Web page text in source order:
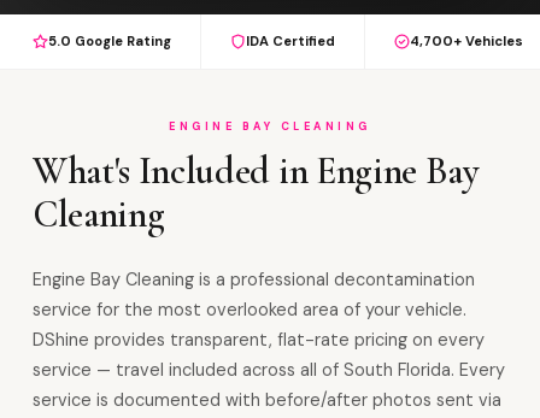
5.0 Google Rating IDA Certified 4,700+ Vehicles
ENGINE BAY CLEANING
What's Included in Engine Bay
Cleaning
Engine Bay Cleaning is a professional decontamination
service for the most overlooked area of your vehicle.
DShine provides transparent, flat-rate pricing on every
service — travel included across all of South Florida. Every
service is documented with before/after photos sent via